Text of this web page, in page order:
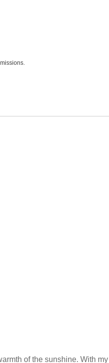
of the sunshine. With my